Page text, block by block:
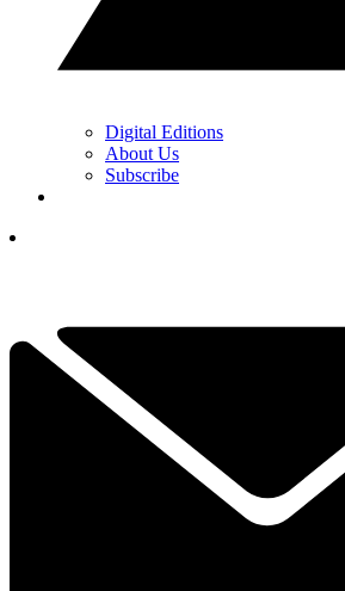
Digital Editions
About Us
Subscribe